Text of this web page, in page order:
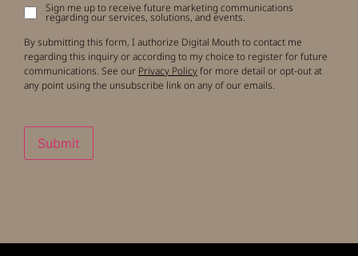
Signup
to
receive
updates
Sign me up to receive future marketing communications
regarding our services, solutions, and events.
By submitting this form, I authorize Digital Mouth to contact me
regarding this inquiry or according to my choice to register for future
communications. See our Privacy Policyfor more detail or opt-out at
any point using the unsubscribe link on any of our emails.
Submit